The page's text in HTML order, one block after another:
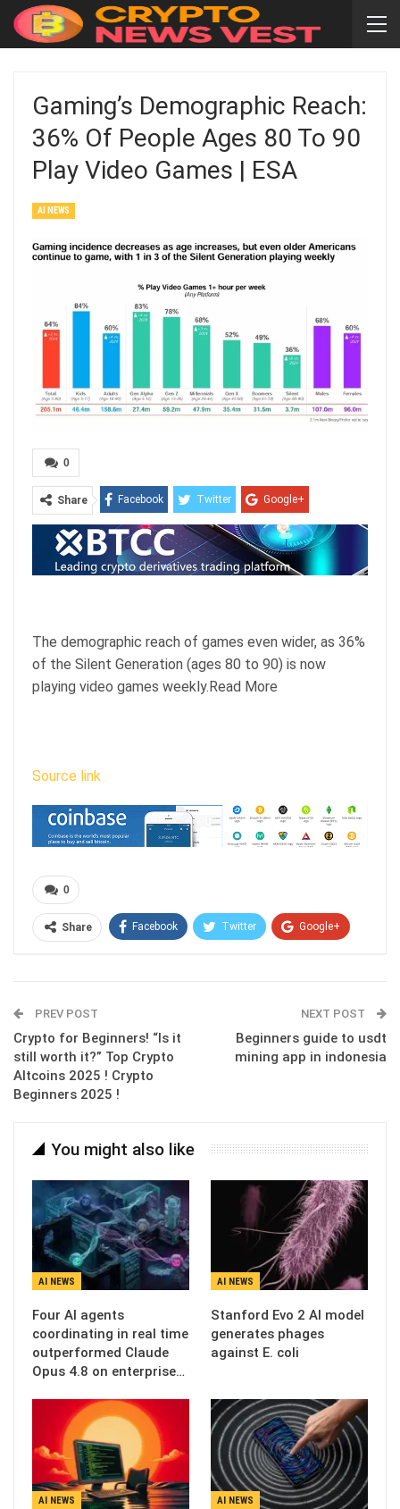
Gaming’s Demographic Reach:
36% Of People Ages 80 To 90
Play Video Games | ESA
AI NEWS
0
Share Facebook Twitter Google+
ReddIt WhatsApp Pinterest
Email
The demographic reach of games even wider, as 36%
of the Silent Generation (ages 80 to 90) is now
playing video games weekly.Read More
Source link
0
Share Facebook Twitter Google+
PREV POST
Crypto for Beginners! “Is it
still worth it?” Top Crypto
Altcoins 2025 ! Crypto
Beginners 2025 !
NEXT POST
Beginners guide to usdt
mining app in indonesia
You might also like
AI NEWS
Four AI agents
coordinating in real time
outperformed Claude
Opus 4.8 on enterprise…
AI NEWS
Stanford Evo 2 AI model
generates phages
against E. coli
AI NEWS AI NEWS